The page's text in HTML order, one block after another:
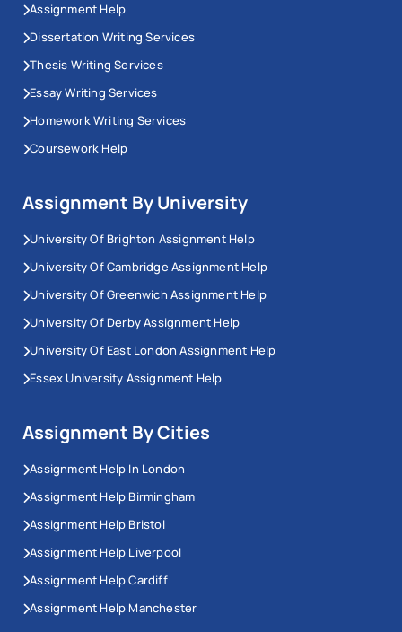
Assignment Help
Dissertation Writing Services
Thesis Writing Services
Essay Writing Services
Homework Writing Services
Coursework Help
Assignment By University
University Of Brighton Assignment Help
University Of Cambridge Assignment Help
University Of Greenwich Assignment Help
University Of Derby Assignment Help
University Of East London Assignment Help
Essex University Assignment Help
Assignment By Cities
Assignment Help In London
Assignment Help Birmingham
Assignment Help Bristol
Assignment Help Liverpool
Assignment Help Cardiff
Assignment Help Manchester